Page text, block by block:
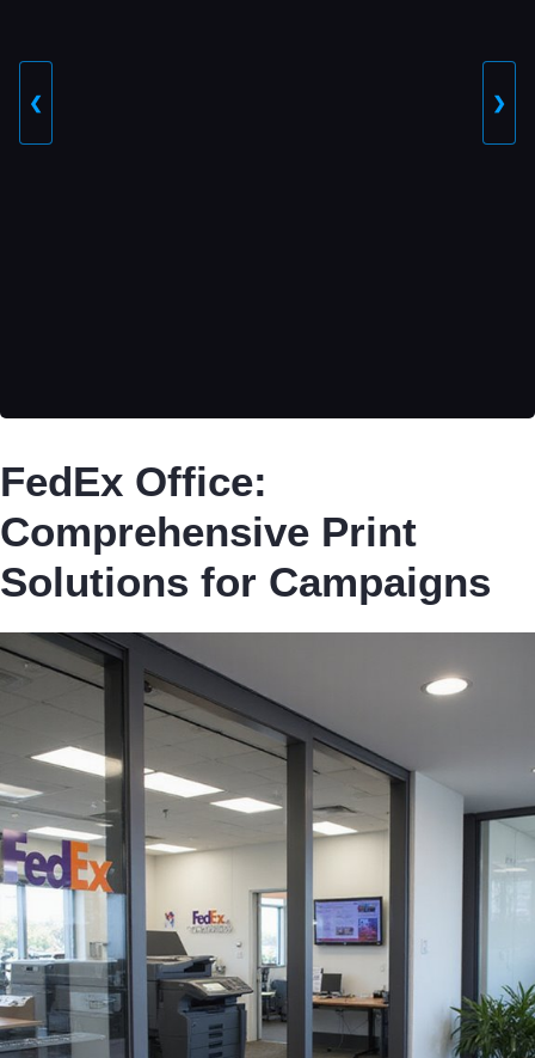
❮ ❯
FedEx Office:
Comprehensive Print
Solutions for Campaigns